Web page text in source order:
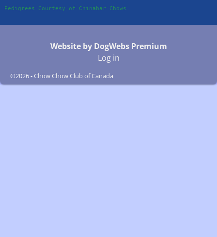
Pedigrees Courtesy of Chinabar Chows
Website by DogWebs Premium
Log in
©2026 - Chow Chow Club of Canada